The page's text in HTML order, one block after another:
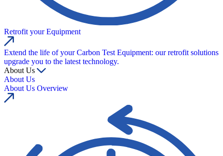
Retrofit your Equipment
Extend the life of your Carbon Test Equipment: our retrofit solutions
upgrade you to the latest technology.
About Us
About Us
About Us Overview